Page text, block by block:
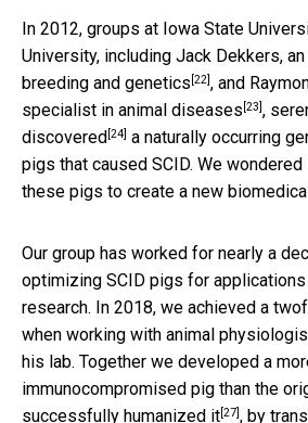
In 2012, groups at Iowa State
University, including Jack Dekkers,
breeding and genetics [22], and
specialist in animal diseases [23],
discovered[24] a naturally occurring
pigs that caused SCID. We
these pigs to create a new
Our group has worked for nearly a
optimizing SCID pigs for
research. In 2018, we achieved a
when working with animal
his lab. Together we developed a
immunocompromised pig than the
successfully humanized it[27], by